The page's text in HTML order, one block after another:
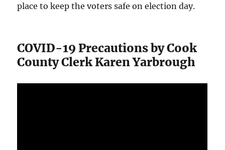
place to keep the voters safe on election day.
COVID-19 Precautions by Cook
County Clerk Karen Yarbrough